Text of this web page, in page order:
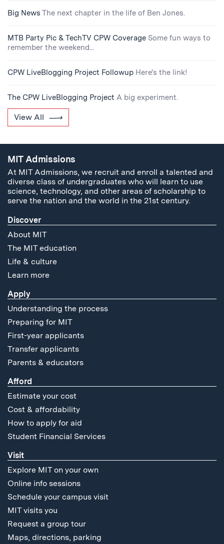
Big News The next chapter in the life of Ben Jones.
MTB Party Pic & TechTV CPW Coverage Some fun ways to
remember the weekend...
CPW LiveBlogging Project Followup Here's the link!
The CPW LiveBlogging Project A big experiment.
View All
MIT Admissions
At MIT Admissions, we recruit and enroll a talented and
diverse class of undergraduates who will learn to use
science, technology, and other areas of scholarship to
serve the nation and the world in the 21st century.
Discover
About MIT
The MIT education
Life & culture
Learn more
Apply
Understanding the process
Preparing for MIT
First-year applicants
Transfer applicants
Parents & educators
Afford
Estimate your cost
Cost & affordability
How to apply for aid
Student Financial Services
Visit
Explore MIT on your own
Online info sessions
Schedule your campus visit
MIT visits you
Request a group tour
Maps, directions, parking